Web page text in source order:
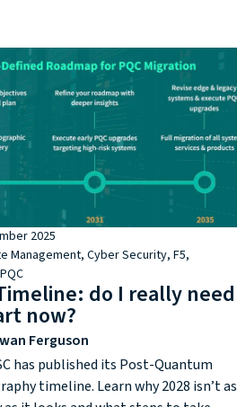
2025
Management, Cyber Security, F5,
PQC
do I really need
now?
Ferguson
has published its Post-Quantum
timeline. Learn why 2028 isn’t as